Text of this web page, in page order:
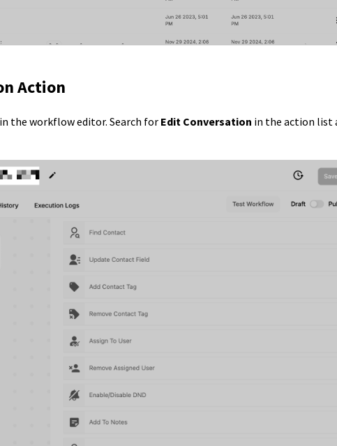
Action
the workflow editor. Search for Edit Conversation in the action list